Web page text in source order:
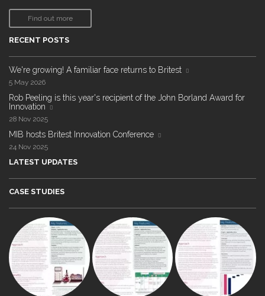
Find out more
RECENT POSTS
We're growing! A familiar face returns to Britest
5 May 2026
Rob Peeling is this year's recipient of the John Borland Award for
Innovation
28 Nov 2025
MIB hosts Britest Innovation Conference
24 Nov 2025
LATEST UPDATES
CASE STUDIES